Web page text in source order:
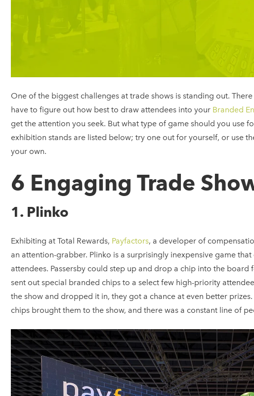
One of the biggest challenges at trade shows is standing out.
have to figure out how best to draw attendees into your Branded
get the attention you seek. But what type of game should you use
exhibition stands are listed below; try one out for yourself, or use
your own.
6 Engaging Trade
1. Plinko
Exhibiting at Total Rewards, Payfactors, a developer of
an attention-grabber. Plinko is a surprisingly inexpensive game
attendees. Passersby could step up and drop a chip into the board
sent out special branded chips to a select few high-priority
the show and dropped it in, they got a chance at even better
chips brought them to the show, and there was a constant line of